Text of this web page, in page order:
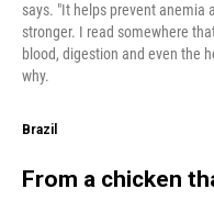
says. "It helps prevent anemia
stronger. I read somewhere
blood, digestion and even the
why.
Brazil
From a chicken